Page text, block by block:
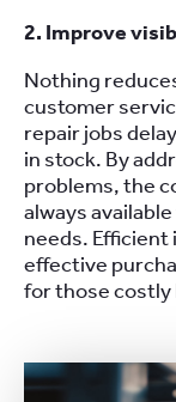
2. Improve
Nothing
customer
repair jobs
in stock. By
problems, the
always
needs.
effective
for those